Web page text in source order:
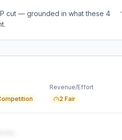
cut — grounded in what these 4
Revenue/Effort
2 Fair